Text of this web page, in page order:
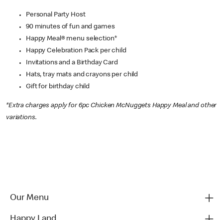
Personal Party Host
90 minutes of fun and games
Happy Meal® menu selection*
Happy Celebration Pack per child
Invitations and a Birthday Card
Hats, tray mats and crayons per child
Gift for birthday child
*Extra charges apply for 6pc Chicken McNuggets Happy Meal and other
variations.
Our Menu